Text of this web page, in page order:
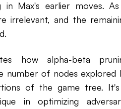
in Max's earlier moves.
irrelevant, and the
how alpha-beta
number of nodes explored
of the game tree.
in optimizing